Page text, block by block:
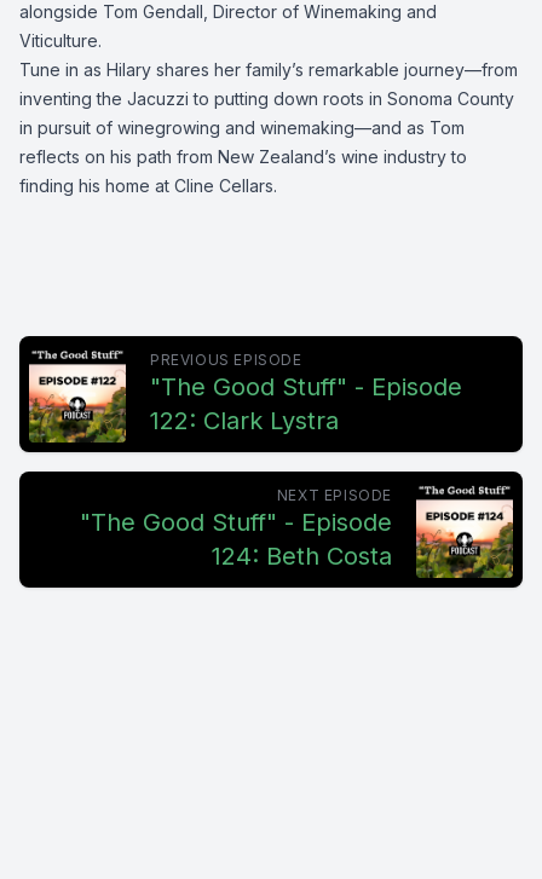
alongside Tom Gendall, Director of Winemaking and
Viticulture.
Tune in as Hilary shares her family’s remarkable journey—from
inventing the Jacuzzi to putting down roots in Sonoma County
in pursuit of winegrowing and winemaking—and as Tom
reflects on his path from New Zealand’s wine industry to
finding his home at Cline Cellars.
PREVIOUS EPISODE
"The Good Stuff" - Episode
122: Clark Lystra
NEXT EPISODE
"The Good Stuff" - Episode
124: Beth Costa